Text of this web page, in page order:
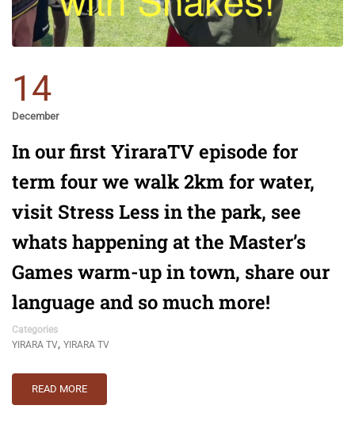
14
December
In our first YiraraTV episode for
term four we walk 2km for water,
visit Stress Less in the park, see
whats happening at the Master’s
Games warm-up in town, share our
language and so much more!
Categories
YIRARA TV, YIRARA TV
READ MORE